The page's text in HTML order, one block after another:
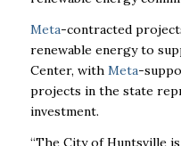
Meta-contracted
renewable energy to
Center, with Meta-
projects in the state
investment.
“The City of Huntsville